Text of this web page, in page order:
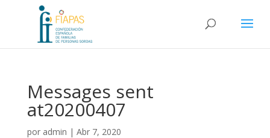
Messages sent
at20200407
por admin | Abr 7, 2020